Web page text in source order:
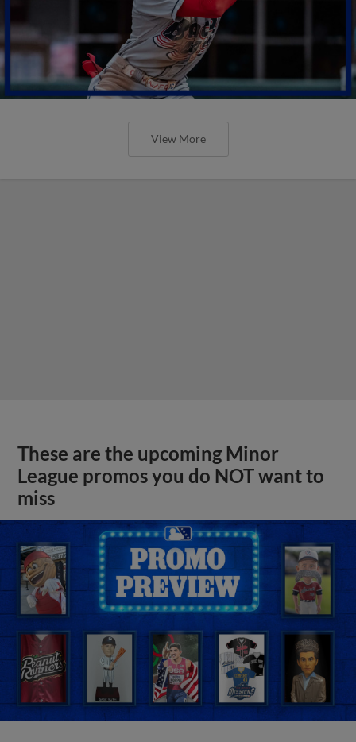
View More
These are the upcoming Minor
League promos you do NOT want to
miss